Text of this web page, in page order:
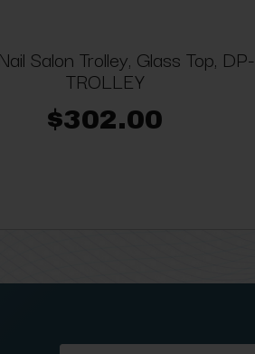
Salon Trolley, Glass Top, DP-
TROLLEY
$302.00